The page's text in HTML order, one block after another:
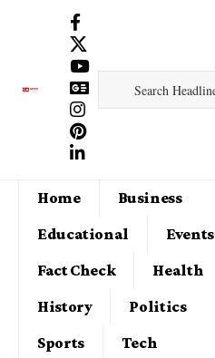
Home
Business
Educational
Events
Fact Check
Health
History
Politics
Sports
Tech